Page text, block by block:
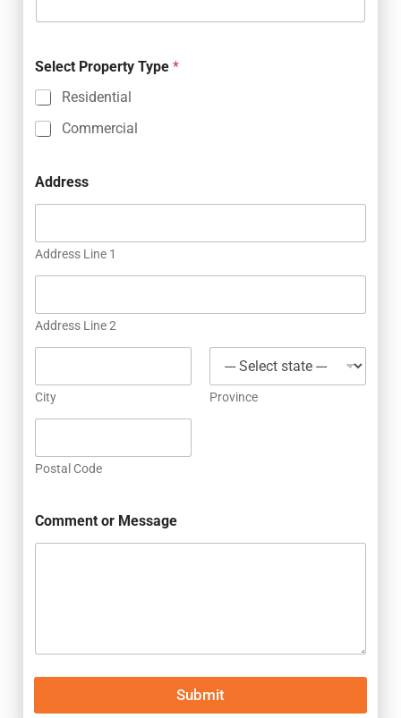
Select Property Type*
Residential
Commercial
Address
Address Line 1
Address Line 2
City Province
Postal Code
Comment or Message
Submit